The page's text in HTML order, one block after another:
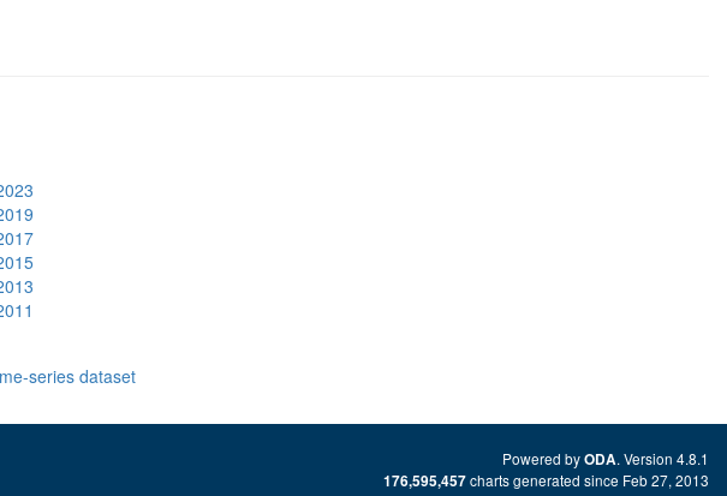
series dataset
Powered byODA. Version 4.8.1
176,595,457charts generated since Feb 27, 2013